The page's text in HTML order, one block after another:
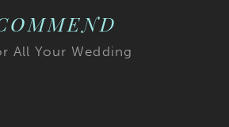
All Your Wedding